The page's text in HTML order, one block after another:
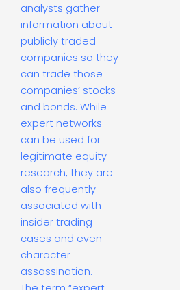
analysts gather
information about
publicly traded
companies so they
can trade those
companies’ stocks
and bonds. While
expert networks
can be used for
legitimate equity
research, they are
also frequently
associated with
insider trading
cases and even
character
assassination.